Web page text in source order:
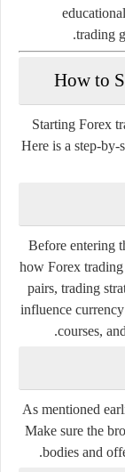
trading
Starting Forex
Here is a step-
Before entering
how Forex
pairs, trading
influence
courses,
As mentioned
Make sure the
bodies and